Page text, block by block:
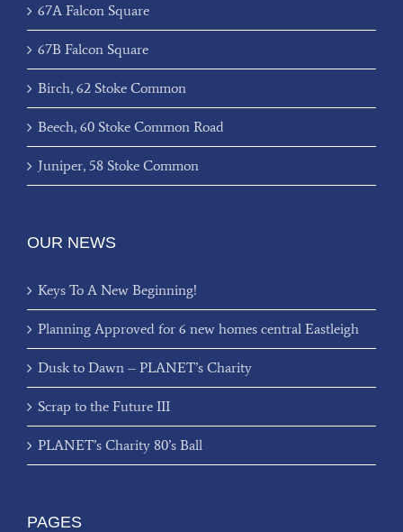
67A Falcon Square
67B Falcon Square
Birch, 62 Stoke Common
Beech, 60 Stoke Common Road
Juniper, 58 Stoke Common
OUR NEWS
Keys To A New Beginning!
Planning Approved for 6 new homes central Eastleigh
Dusk to Dawn – PLANET’s Charity
Scrap to the Future III
PLANET’s Charity 80’s Ball
PAGES